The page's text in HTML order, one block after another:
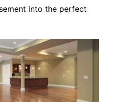
into the perfect